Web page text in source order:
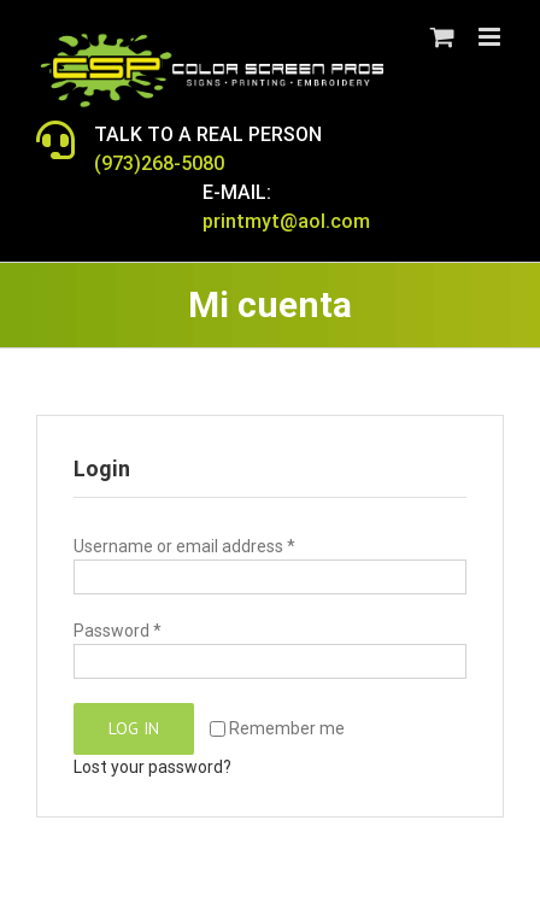
content
TALK TO A REAL PERSON
(973)268-5080
E-MAIL:
printmyt@aol.com
Mi cuenta
Login
Username or email address *
Password *
Remember me
LOG IN
Lost your password?